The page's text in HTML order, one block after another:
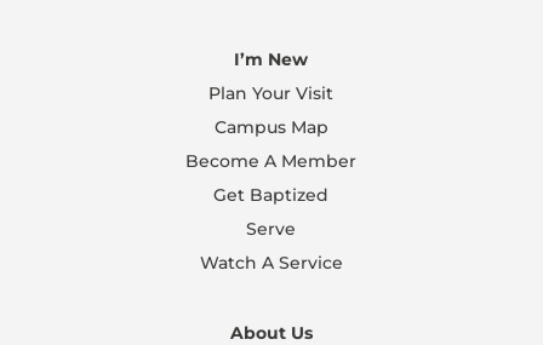
I’m New
Plan Your Visit
Campus Map
Become A Member
Get Baptized
Serve
Watch A Service
About Us